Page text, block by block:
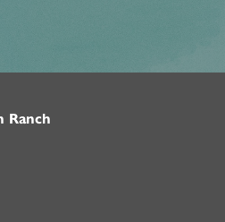
Ranch